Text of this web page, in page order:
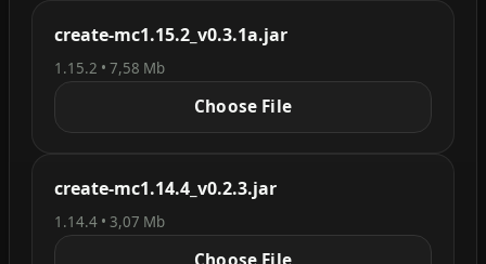
create-mc1.15.2_v0.3.1a.jar
1.15.2 • 7,58 Mb
Choose File
create-mc1.14.4_v0.2.3.jar
1.14.4 • 3,07 Mb